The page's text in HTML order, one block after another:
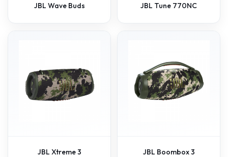
JBL Wave Buds JBL Tune 770NC
JBL Xtreme 3 JBL Boombox 3